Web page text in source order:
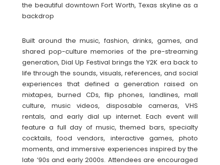
the beautiful downtown Fort Worth, Texas skyline as a
backdrop
Built around the music, fashion, drinks, games, and
shared pop-culture memories of the pre-streaming
generation, Dial Up Festival brings the Y2K era back to
life through the sounds, visuals, references, and social
experiences that defined a generation raised on
mixtapes, burned CDs, flip phones, landlines, mall
culture, music videos, disposable cameras, VHS
rentals, and early dial up internet. Each event will
feature a full day of music, themed bars, specialty
cocktails, food vendors, interactive games, photo
moments, and immersive experiences inspired by the
late ‘90s and early 2000s. Attendees are encouraged